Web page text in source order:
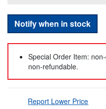
Notify when in stock
Special Order Item:
non-refundable.
Report Lower Price